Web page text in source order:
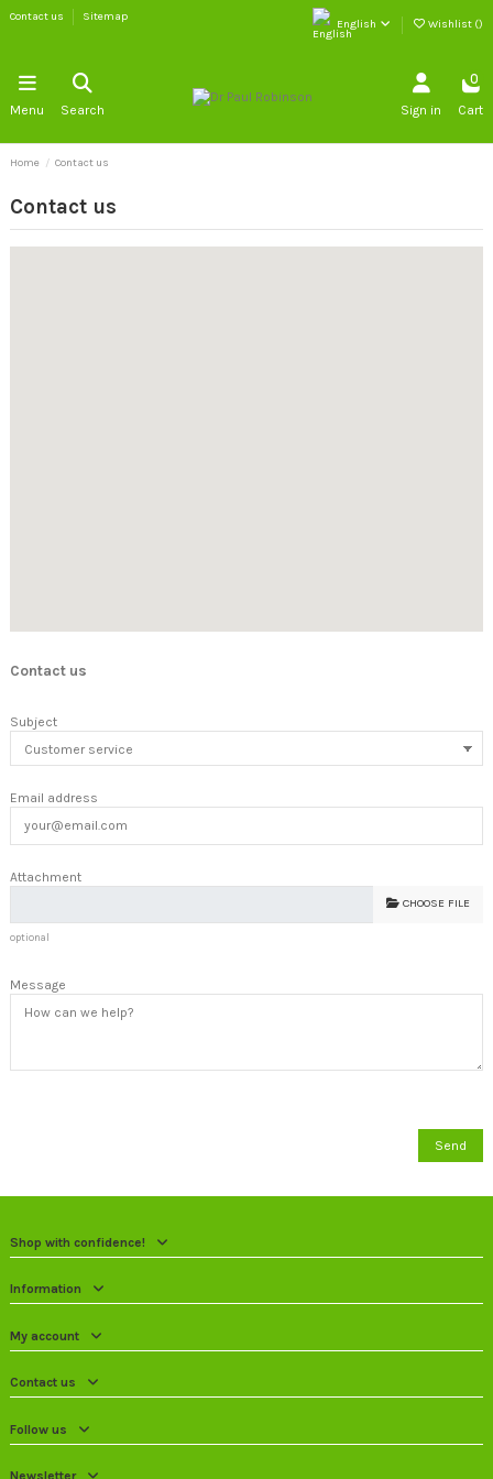
Contact us Sitemap
English Wishlist ()
Menu Search Sign in
0
Cart
Home Contact us
Contact us
Contact us
Subject
Email address
Attachment
CHOOSE FILE
optional
Message
Shop with confidence!
Information
My account
Contact us
Follow us